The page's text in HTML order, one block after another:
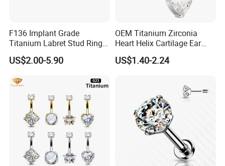
F136 Implant Grade
Titanium Labret Stud Ring
Earring Body Piercing
Jewelry Wholesale
US$2.00-5.90
OEM Titanium Zirconia
Heart Helix Cartilage Ear
Labret Lip Stud Piercing
Jewelry
US$1.40-2.24